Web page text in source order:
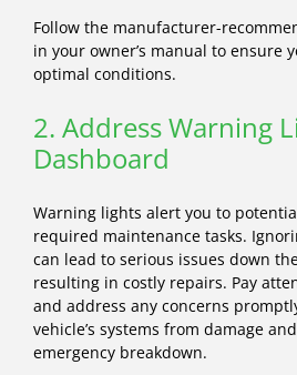
Follow the manufacturer-
in your owner’s manual to ensure
optimal conditions.
2. Address Warning
Dashboard
Warning lights alert you to
required maintenance tasks.
can lead to serious issues down
resulting in costly repairs. Pay
and address any concerns
vehicle’s systems from damage
emergency breakdown.